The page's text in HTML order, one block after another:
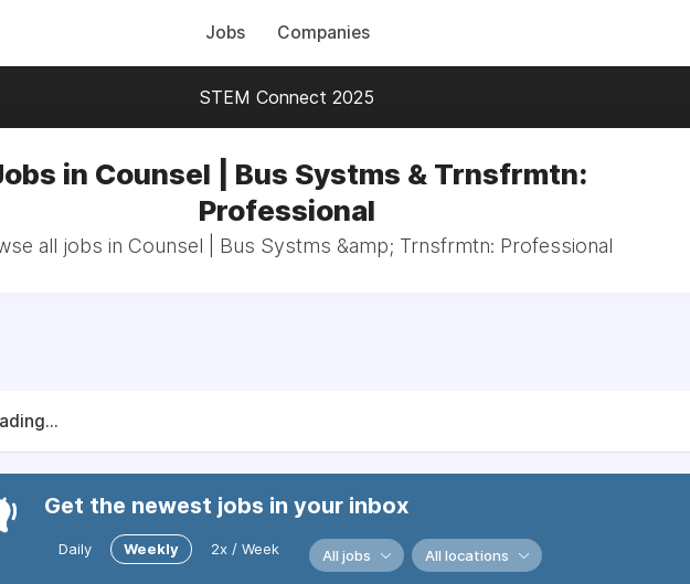
Jobs Companies
STEM Connect 2025
in Counsel | Bus Systms & Trnsfrmtn:
Professional
all jobs in Counsel | Bus Systms &amp; Trnsfrmtn: Professional
Get the newest jobs in your inbox
Daily Weekly 2x / Week All jobs All locations